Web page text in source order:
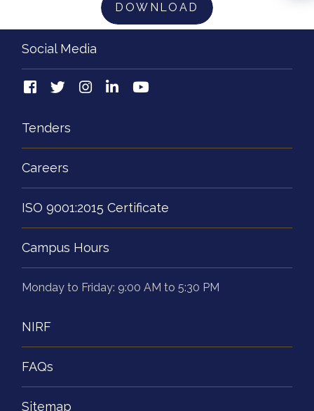
DOWNLOAD
Social Media
Tenders
Careers
ISO 9001:2015 Certificate
Campus Hours
Monday to Friday: 9:00 AM to 5:30 PM
NIRF
FAQs
Sitemap